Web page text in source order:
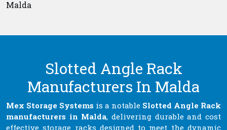
Malda
Slotted Angle Rack
Manufacturers In Malda
Mex Storage Systems is a notable Slotted Angle Rack
manufacturers in Malda, delivering durable and cost
effective storage racks designed to meet the dynamic